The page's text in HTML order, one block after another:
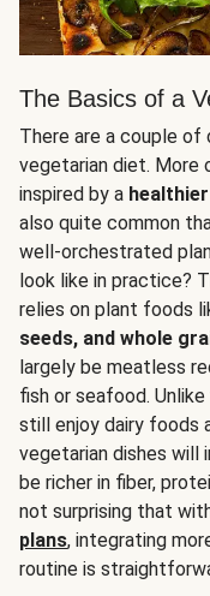
The Basics of a
There are a couple
vegetarian diet. More
inspired by a
also quite common
well-orchestrated
look like in practice?
relies on plant foods
seeds, and whole
largely be meatless
fish or seafood.
still enjoy dairy foods
vegetarian dishes will
be richer in fiber,
not surprising that
plans, integrating
routine is